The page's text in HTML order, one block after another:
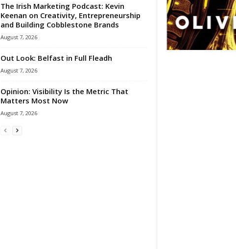
The Irish Marketing Podcast: Kevin
Keenan on Creativity, Entrepreneurship
and Building Cobblestone Brands
August 7, 2026
Out Look: Belfast in Full Fleadh
August 7, 2026
Opinion: Visibility Is the Metric That
Matters Most Now
August 7, 2026